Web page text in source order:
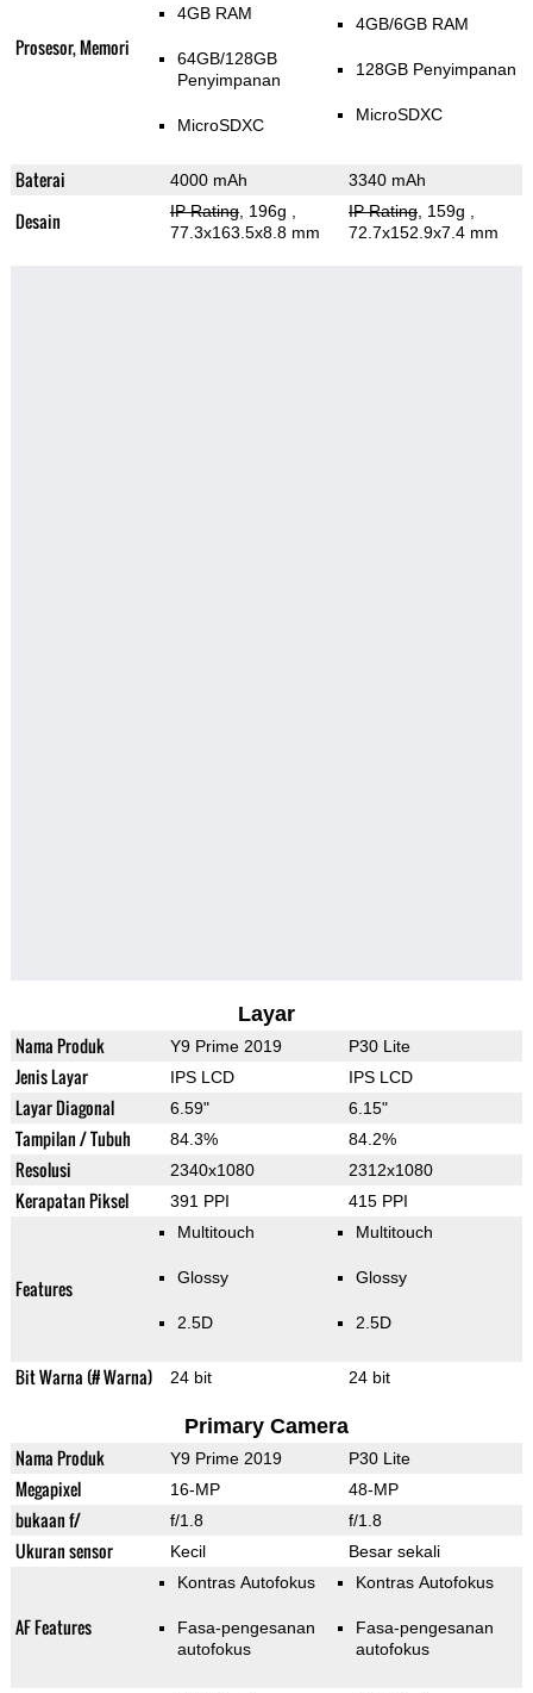
Prosesor, Memori
4GB RAM
64GB/128GB
Penyimpanan
MicroSDXC
4GB/6GB RAM
128GB Penyimpanan
MicroSDXC
Baterai 4000 mAh 3340 mAh
Desain IP Rating, 196g
77.3x163.5x8.8 mm
IP Rating, 159g
72.7x152.9x7.4 mm
Layar
Nama Produk Y9 Prime 2019 P30 Lite
Jenis Layar IPS LCD IPS LCD
Layar Diagonal 6.59" 6.15"
Tampilan / Tubuh 84.3% 84.2%
Resolusi 2340x1080 2312x1080
Kerapatan Piksel 391 PPI 415 PPI
Features
Multitouch
Glossy
2.5D
Multitouch
Glossy
2.5D
Bit Warna (# Warna) 24 bit 24 bit
Primary Camera
Nama Produk Y9 Prime 2019 P30 Lite
Megapixel 16-MP 48-MP
bukaan f/ f/1.8 f/1.8
Ukuran sensor Kecil Besar sekali
AF Features
Kontras Autofokus
Fasa-pengesanan
autofokus
Kontras Autofokus
Fasa-pengesanan
autofokus